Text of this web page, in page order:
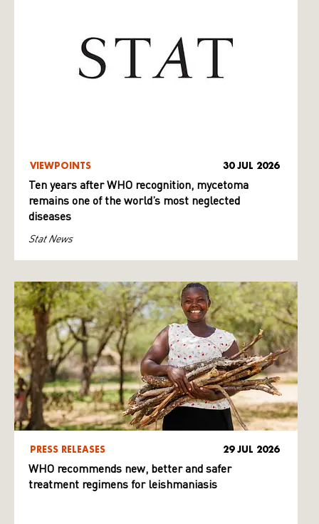
VIEWPOINTS 30 JUL 2026
Ten years after WHO recognition, mycetoma
remains one of the world’s most neglected
diseases
Stat News
PRESS RELEASES 29 JUL 2026
WHO recommends new, better and safer
treatment regimens for leishmaniasis